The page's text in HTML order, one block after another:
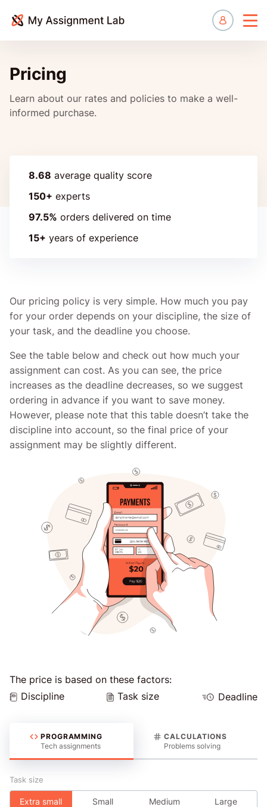
Pricing
Learn about our rates and policies to make a well-
informed purchase.
8.68 average quality score
150+ experts
97.5% orders delivered on time
15+ years of experience
Our pricing policy is very simple. How much you pay
for your order depends on your discipline, the size of
your task, and the deadline you choose.
See the table below and check out how much your
assignment can cost. As you can see, the price
increases as the deadline decreases, so we suggest
ordering in advance if you want to save money.
However, please note that this table doesn’t take the
discipline into account, so the final price of your
assignment may be slightly different.
The price is based on these factors:
Discipline
Task size Deadline
PROGRAMMING
Tech assignments
CALCULATIONS
Problems solving
Task size
Extra small Small Medium Large